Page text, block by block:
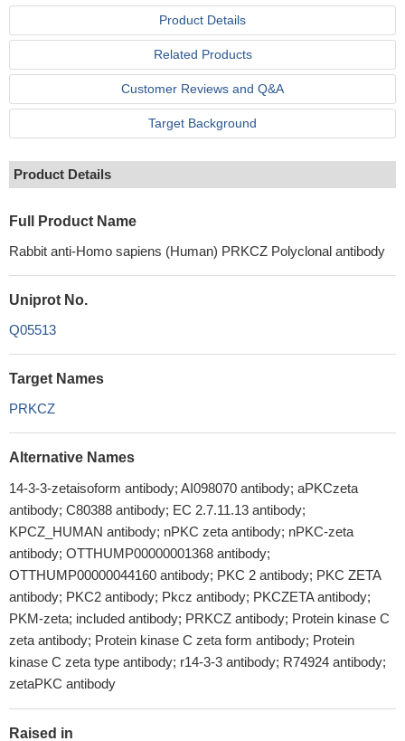
Product Details
Related Products
Customer Reviews and Q&A
Target Background
Product Details
Full Product Name
Rabbit anti-Homo sapiens (Human) PRKCZ Polyclonal antibody
Uniprot No.
Q05513
Target Names
PRKCZ
Alternative Names
14-3-3-zetaisoform antibody; AI098070 antibody; aPKCzeta
antibody; C80388 antibody; EC 2.7.11.13 antibody;
KPCZ_HUMAN antibody; nPKC zeta antibody; nPKC-zeta
antibody; OTTHUMP00000001368 antibody;
OTTHUMP00000044160 antibody; PKC 2 antibody; PKC ZETA
antibody; PKC2 antibody; Pkcz antibody; PKCZETA antibody;
PKM-zeta; included antibody; PRKCZ antibody; Protein kinase C
zeta antibody; Protein kinase C zeta form antibody; Protein
kinase C zeta type antibody; r14-3-3 antibody; R74924 antibody;
zetaPKC antibody
Raised in